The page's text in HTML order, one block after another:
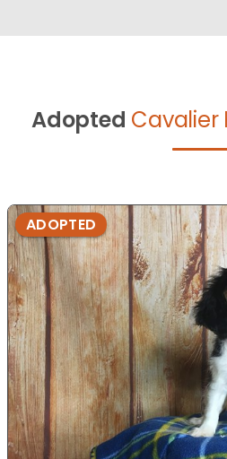
Adopted Cavalier
ADOPTED